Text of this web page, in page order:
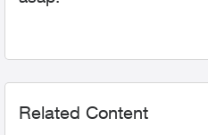
Related Content